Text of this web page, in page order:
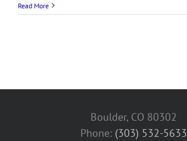
Read More
Boulder, CO 80302
Phone: (303) 532-5633‬